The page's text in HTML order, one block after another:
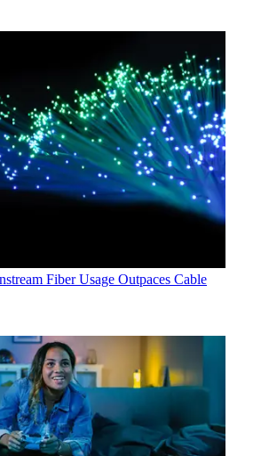
Fiber Usage Outpaces Cable